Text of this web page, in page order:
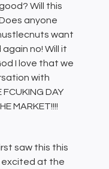
Will this
anyone
want
no! Will it
I love that we
with
FCUKING DAY
MARKET!!!!
saw this this
excited at the